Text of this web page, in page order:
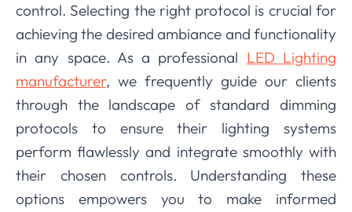
control. Selecting the right protocol is crucial for
achieving the desired ambiance and functionality
in any space. As a professional LED Lighting
manufacturer, we frequently guide our clients
through the landscape of standard dimming
protocols to ensure their lighting systems
perform flawlessly and integrate smoothly with
their chosen controls. Understanding these
options empowers you to make informed